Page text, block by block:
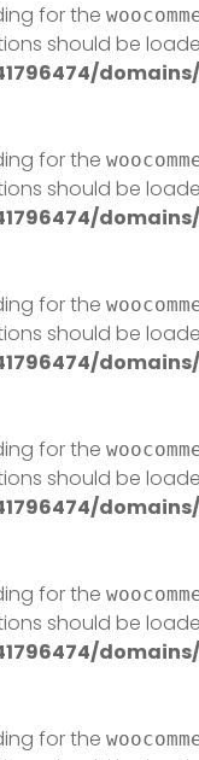
for the
should be
for the
should be
for the
should be
for the
should be
for the
should be
for the